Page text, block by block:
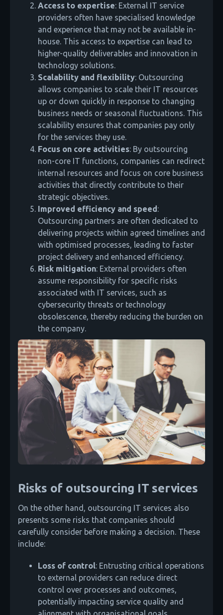
Access to expertise: External IT service
providers often have specialised knowledge
and experience that may not be available in-
house. This access to expertise can lead to
higher-quality deliverables and innovation in
technology solutions.
Scalability and flexibility: Outsourcing
allows companies to scale their IT resources
up or down quickly in response to changing
business needs or seasonal fluctuations. This
scalability ensures that companies pay only
for the services they use.
Focus on core activities: By outsourcing
non-core IT functions, companies can redirect
internal resources and focus on core business
activities that directly contribute to their
strategic objectives.
Improved efficiency and speed:
Outsourcing partners are often dedicated to
delivering projects within agreed timelines and
with optimised processes, leading to faster
project delivery and enhanced efficiency.
Risk mitigation: External providers often
assume responsibility for specific risks
associated with IT services, such as
cybersecurity threats or technology
obsolescence, thereby reducing the burden on
the company.
Risks of outsourcing IT services
On the other hand, outsourcing IT services also
presents some risks that companies should
carefully consider before making a decision. These
include:
Loss of control: Entrusting critical operations
to external providers can reduce direct
control over processes and outcomes,
potentially impacting service quality and